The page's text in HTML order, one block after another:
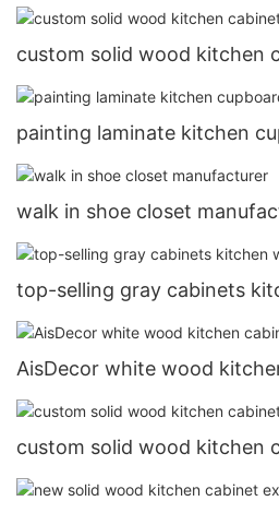
custom solid wood kitchen
painting laminate kitchen
walk in shoe closet
top-selling gray cabinets
AisDecor white wood
custom solid wood kitchen